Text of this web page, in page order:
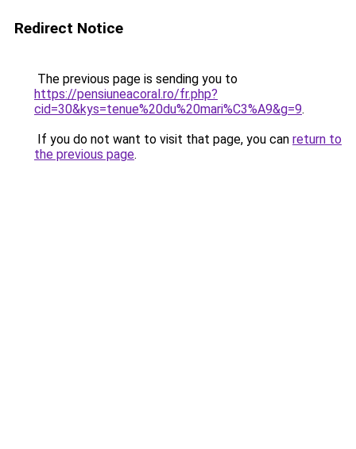
Redirect Notice
The previous page is sending you to
https://pensiuneacoral.ro/fr.php?
cid=30&kys=tenue%20du%20mari%C3%A9&g=9.
If you do not want to visit that page, you can return to
the previous page.